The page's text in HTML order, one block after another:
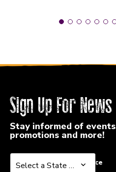
Sign Up For News
Stay informed of
promotions and more!
Select a State or Province
Select a State or Province